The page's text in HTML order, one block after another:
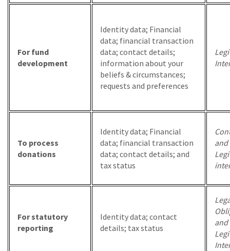
For fund
development
Identity data; Financial
data; financial transaction
data; contact details;
information about your
beliefs & circumstances;
requests and preferences
To process
donations
Identity data; Financial
data; financial transaction
data; contact details; and
tax status
and
For statutory
reporting
Identity data; contact
details; tax status
and